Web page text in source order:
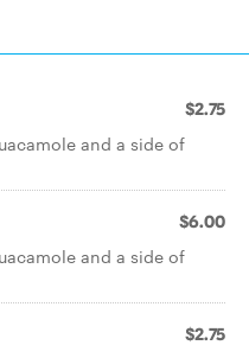
$2.75
and a side of
$6.00
and a side of
$2.75